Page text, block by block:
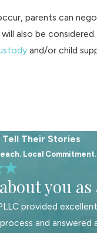
parents can
also be
and/or child
Tell Their Stories
Local Commitment.
you
provided
and answered